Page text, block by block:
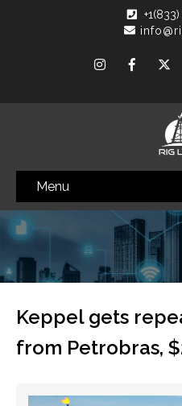
Menu
Keppel gets
from Petrobras,